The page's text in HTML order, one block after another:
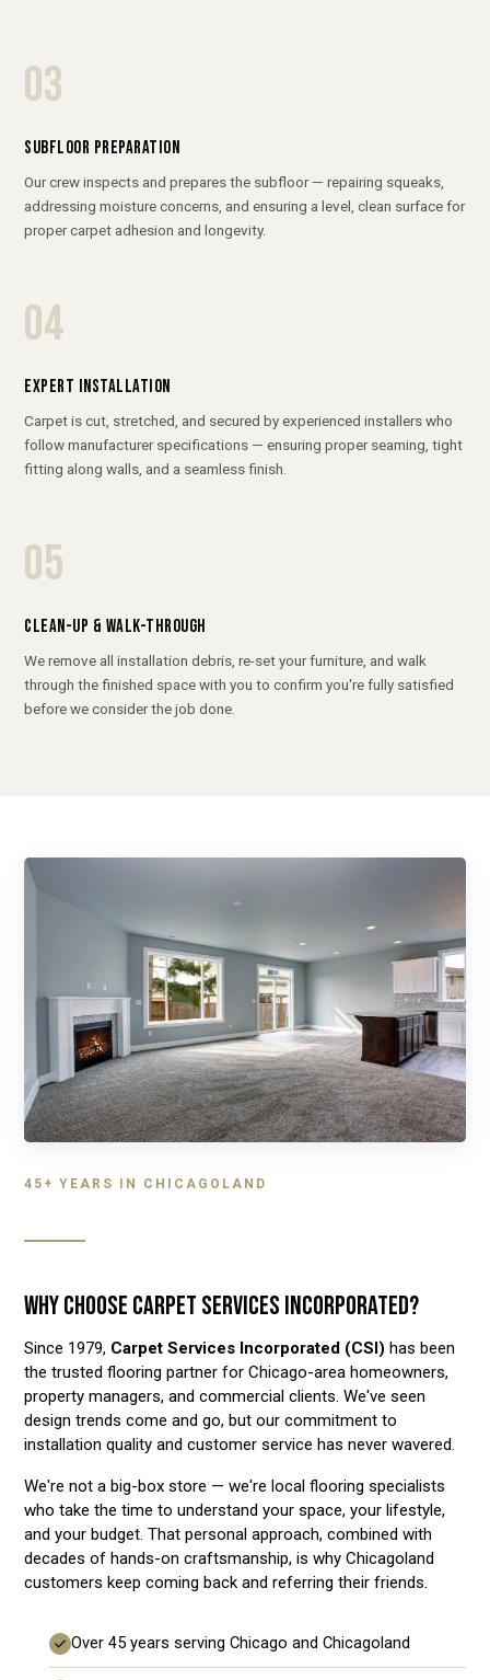
03
SUBFLOOR PREPARATION
Our crew inspects and prepares the subfloor — repairing squeaks,
addressing moisture concerns, and ensuring a level, clean surface for
proper carpet adhesion and longevity.
04
EXPERT INSTALLATION
Carpet is cut, stretched, and secured by experienced installers who
follow manufacturer specifications — ensuring proper seaming, tight
fitting along walls, and a seamless finish.
05
CLEAN-UP & WALK-THROUGH
We remove all installation debris, re-set your furniture, and walk
through the finished space with you to confirm you're fully satisfied
before we consider the job done.
45+ YEARS IN CHICAGOLAND
WHY CHOOSE CARPET SERVICES INCORPORATED?
Since 1979, Carpet Services Incorporated (CSI) has been
the trusted flooring partner for Chicago-area homeowners,
property managers, and commercial clients. We've seen
design trends come and go, but our commitment to
installation quality and customer service has never wavered.
We're not a big-box store — we're local flooring specialists
who take the time to understand your space, your lifestyle,
and your budget. That personal approach, combined with
decades of hands-on craftsmanship, is why Chicagoland
customers keep coming back and referring their friends.
Over 45 years serving Chicago and Chicagoland